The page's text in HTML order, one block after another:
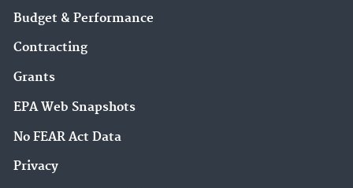
Budget & Performance
Contracting
Grants
EPA Web Snapshots
No FEAR Act Data
Privacy